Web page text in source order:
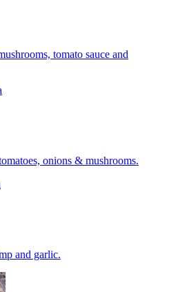
tomato sauce and
onions & mushrooms.
and garlic.